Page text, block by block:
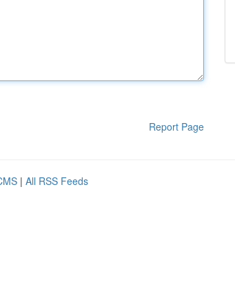
Report Page
| All RSS Feeds